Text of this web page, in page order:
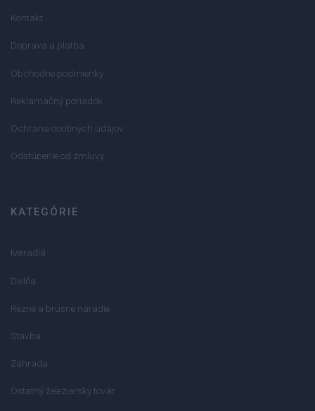
Kontakt
Doprava a platba
Obchodné podmienky
Reklamačný poriadok
Ochrana osobných údajov
Odstúpenie od zmluvy
KATEGÓRIE
Meradlá
Dielňa
Rezné a brúsne náradie
Stavba
Záhrada
Ostatný železiarsky tovar